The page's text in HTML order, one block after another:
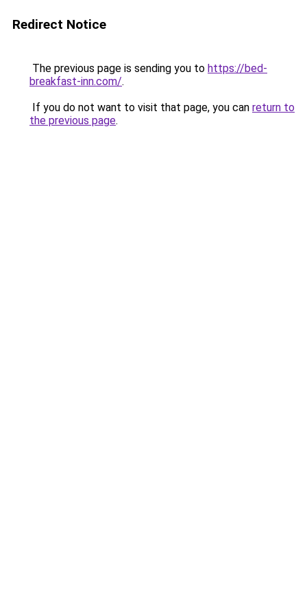
Redirect Notice
The previous page is sending you to https://bed-
breakfast-inn.com/.
If you do not want to visit that page, you can return to
the previous page.